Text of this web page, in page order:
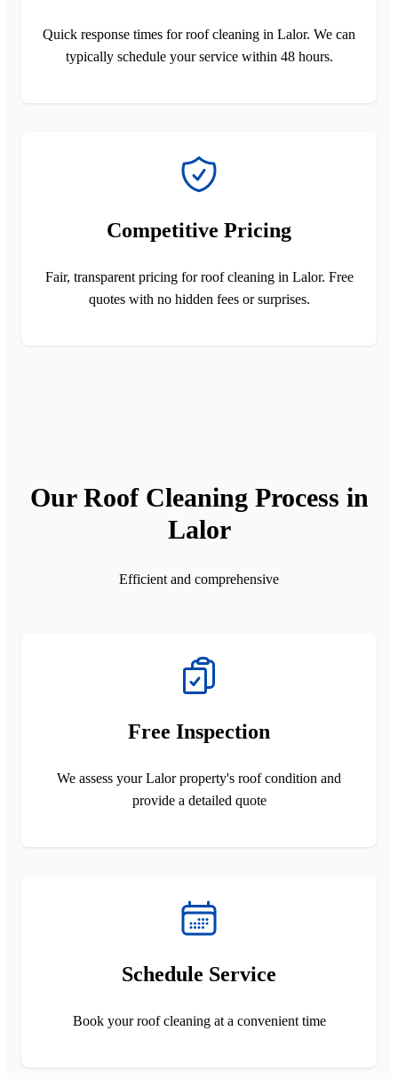
Quick response times for roof cleaning in Lalor. We can
typically schedule your service within 48 hours.
Competitive Pricing
Fair, transparent pricing for roof cleaning in Lalor. Free
quotes with no hidden fees or surprises.
Our Roof Cleaning Process in
Lalor
Efficient and comprehensive
Free Inspection
We assess your Lalor property's roof condition and
provide a detailed quote
Schedule Service
Book your roof cleaning at a convenient time